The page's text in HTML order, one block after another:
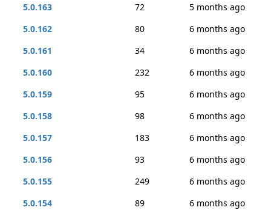
5.0.163
72
5 months ago
5.0.162
80
6 months ago
5.0.161
34
6 months ago
5.0.160
232
6 months ago
5.0.159
95
6 months ago
5.0.158
98
6 months ago
5.0.157
183
6 months ago
5.0.156
93
6 months ago
5.0.155
249
6 months ago
5.0.154
89
6 months ago